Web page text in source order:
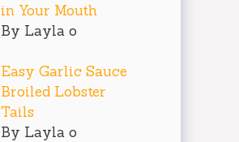
in Your Mouth
By Layla o
Easy Garlic Sauce
Broiled Lobster
Tails
By Layla o